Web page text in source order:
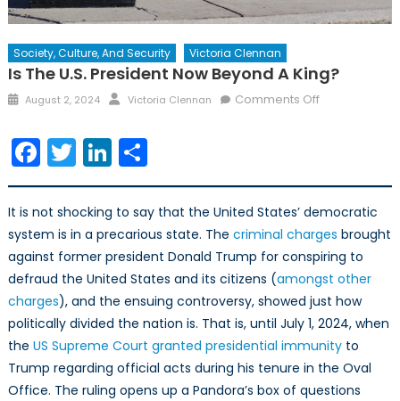
Society, Culture, And Security Victoria Clennan
Is The U.S. President Now Beyond A King?
Posted
August 2, 2024 Author
Victoria Clennan Comments Offon
Beyond
a
King?
Facebook
TwitterLinkedIn
Share
It is not shocking to say that the United States’ democratic
system is in a precarious state. The criminal charges brought
against former president Donald Trump for conspiring to
defraud the United States and its citizens (amongst other
charges), and the ensuing controversy, showed just how
politically divided the nation is. That is, until July 1, 2024, when
the US Supreme Court granted presidential immunityto
Trump regarding official acts during his tenure in the Oval
Office. The ruling opens up a Pandora’s box of questions